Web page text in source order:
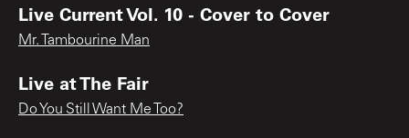
Live Current Vol. 10 - Cover to Cover
Mr. Tambourine Man
Live at The Fair
Do You Still Want Me Too?